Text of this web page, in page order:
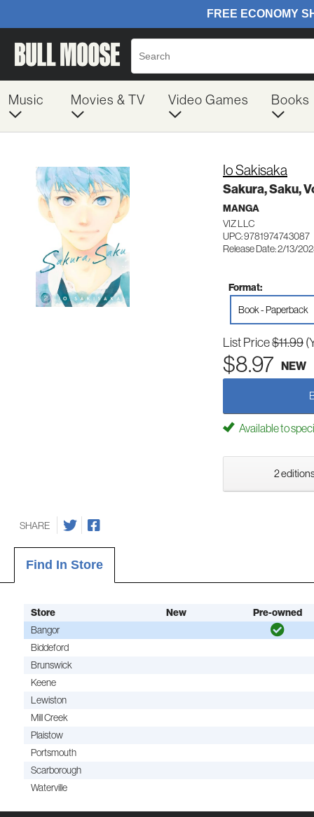
Music Movies & TV Video Games Books
Io Sakisaka
Sakura, Saku,
MANGA
VIZ LLC
UPC: 9781974743087
Release Date: 2/13/
Format:
Book - Paperback
List Price$11.99
$8.97 NEW
Available to
2
SHARE
Find In Store
Store New
Pre-owned
Bangor
Biddeford
Brunswick
Keene
Lewiston
Mill Creek
Plaistow
Portsmouth
Scarborough
Waterville